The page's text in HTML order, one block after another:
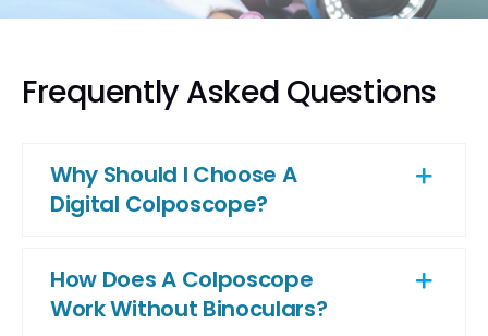
Frequently Asked Questions
Why Should I Choose A
Digital Colposcope?
How Does A Colposcope
Work Without Binoculars?